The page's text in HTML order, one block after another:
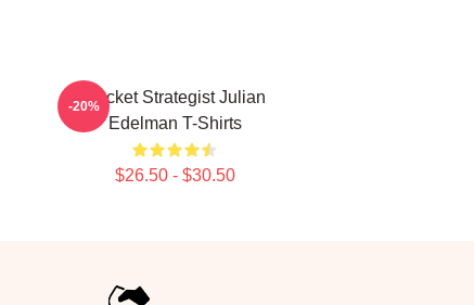
Pocket Strategist Julian
Edelman T-Shirts
$26.50 - $30.50
-20%